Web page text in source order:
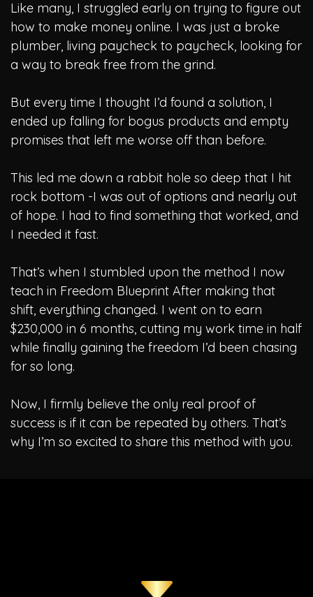
Like many, I struggled early on trying to figure out
how to make money online. I was just a broke
plumber, living paycheck to paycheck, looking for
a way to break free from the grind.
But every time I thought I’d found a solution, I
ended up falling for bogus products and empty
promises that left me worse off than before.
This led me down a rabbit hole so deep that I hit
rock bottom -I was out of options and nearly out
of hope. I had to find something that worked, and
I needed it fast.
That’s when I stumbled upon the method I now
teach in Freedom Blueprint After making that
shift, everything changed. I went on to earn
$230,000 in 6 months, cutting my work time in half
while finally gaining the freedom I’d been chasing
for so long.
Now, I firmly believe the only real proof of
success is if it can be repeated by others. That’s
why I’m so excited to share this method with you.